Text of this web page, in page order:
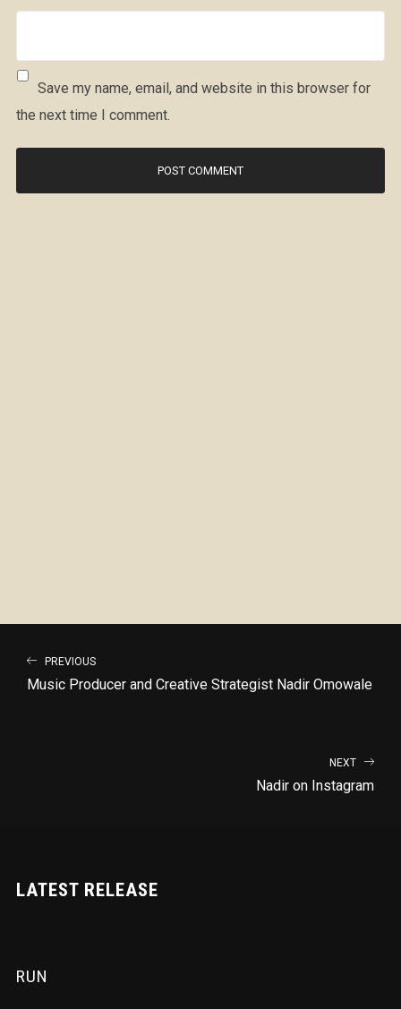
Save my name, email, and website in this browser for
the next time I comment.
PREVIOUS
Music Producer and Creative Strategist Nadir Omowale
NEXT
Nadir on Instagram
LATEST RELEASE
RUN